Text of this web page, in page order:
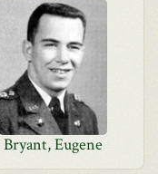
Bryant, Eugene